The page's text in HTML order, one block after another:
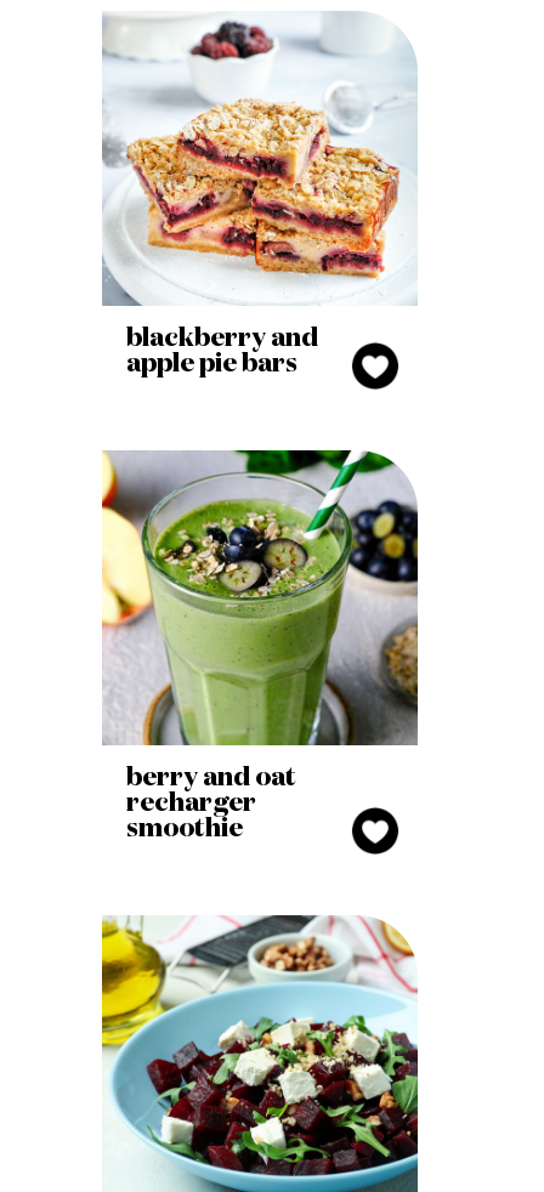
blackberry and
apple pie bars
berry and oat
recharger
smoothie